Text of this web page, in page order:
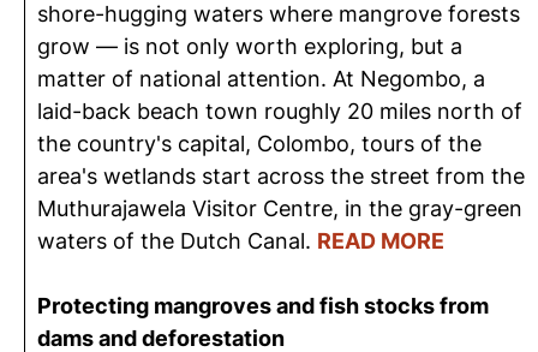
shore-hugging waters where mangrove forests
grow — is not only worth exploring, but a
matter of national attention. At Negombo, a
laid-back beach town roughly 20 miles north of
the country's capital, Colombo, tours of the
area's wetlands start across the street from the
Muthurajawela Visitor Centre, in the gray-green
waters of the Dutch Canal. READ MORE
Protecting mangroves and fish stocks from
dams and deforestation